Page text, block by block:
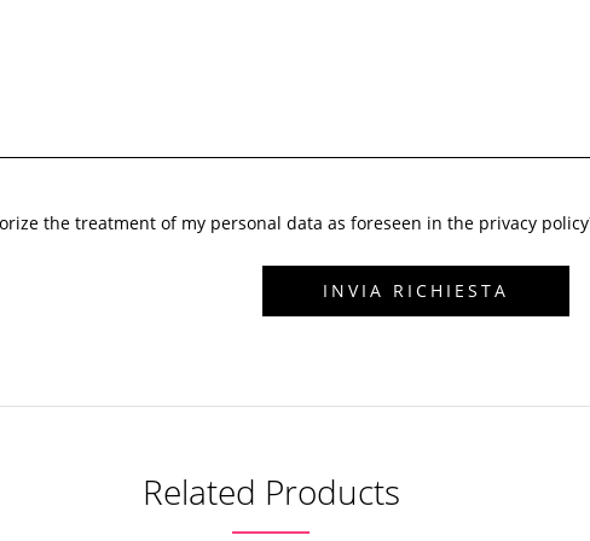
the treatment of my personal data as foreseen in the privacy policy
Related Products